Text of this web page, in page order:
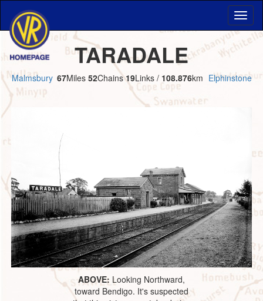
TARADALE
Malmsbury 67Miles 52Chains19Links / 108.876km Elphinstone
ABOVE: Looking Northward,
toward Bendigo. It's suspected